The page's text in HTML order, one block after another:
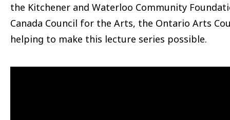
the Kitchener and Waterloo Community
Canada Council for the Arts, the Ontario Arts
helping to make this lecture series possible.